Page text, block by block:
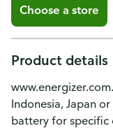
Choose a store
Product details
Indonesia, Japan
battery for specific